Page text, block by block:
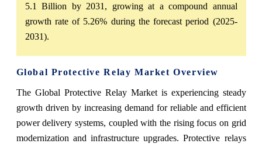
5.1 Billion by 2031, growing at a compound annual
growth rate of 5.26% during the forecast period (2025-
2031).
Global Protective Relay Market Overview
The Global Protective Relay Market is experiencing steady
growth driven by increasing demand for reliable and efficient
power delivery systems, coupled with the rising focus on grid
modernization and infrastructure upgrades. Protective relays